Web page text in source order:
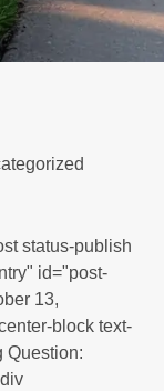
status-publish
id="post-
13,
block text-
Question: